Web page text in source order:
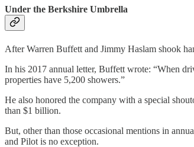
Under the Berkshire Umbrella
After Warren Buffett and Jimmy Haslam shook
In his 2017 annual letter, Buffett wrote: “When
properties have 5,200 showers.”
He also honored the company with a special
than $1 billion.
But, other than those occasional mentions in
and Pilot is no exception.